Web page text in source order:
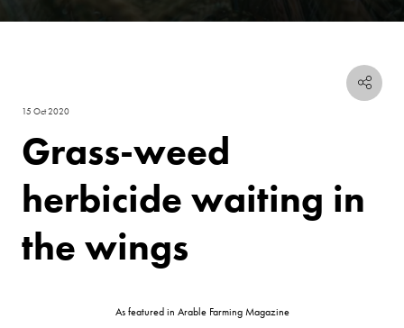
15 Oct 2020
Grass-weed
herbicide waiting in
the wings
As featured in Arable Farming Magazine